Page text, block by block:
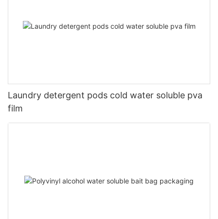
Laundry detergent pods cold water soluble pva
film